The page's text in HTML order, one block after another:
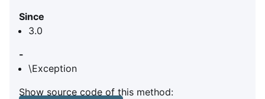
Since
3.0
-
\Exception
Show source code of this method: